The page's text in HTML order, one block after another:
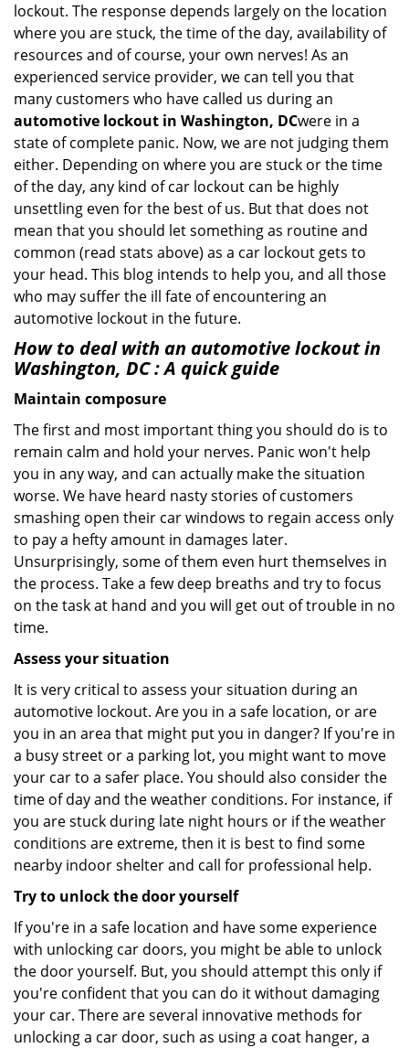
lockout. The response depends largely on the location
where you are stuck, the time of the day, availability of
resources and of course, your own nerves! As an
experienced service provider, we can tell you that
many customers who have called us during an
automotive lockout in Washington, DCwere in a
state of complete panic. Now, we are not judging them
either. Depending on where you are stuck or the time
of the day, any kind of car lockout can be highly
unsettling even for the best of us. But that does not
mean that you should let something as routine and
common (read stats above) as a car lockout gets to
your head. This blog intends to help you, and all those
who may suffer the ill fate of encountering an
automotive lockout in the future.
How to deal with an automotive lockout in
Washington, DC: A quick guide
Maintain composure
The first and most important thing you should do is to
remain calm and hold your nerves. Panic won't help
you in any way, and can actually make the situation
worse. We have heard nasty stories of customers
smashing open their car windows to regain access only
to pay a hefty amount in damages later.
Unsurprisingly, some of them even hurt themselves in
the process. Take a few deep breaths and try to focus
on the task at hand and you will get out of trouble in no
time.
Assess your situation
It is very critical to assess your situation during an
automotive lockout. Are you in a safe location, or are
you in an area that might put you in danger? If you're in
a busy street or a parking lot, you might want to move
your car to a safer place. You should also consider the
time of day and the weather conditions. For instance, if
you are stuck during late night hours or if the weather
conditions are extreme, then it is best to find some
nearby indoor shelter and call for professional help.
Try to unlock the door yourself
If you're in a safe location and have some experience
with unlocking car doors, you might be able to unlock
the door yourself. But, you should attempt this only if
you're confident that you can do it without damaging
your car. There are several innovative methods for
unlocking a car door, such as using a coat hanger, a